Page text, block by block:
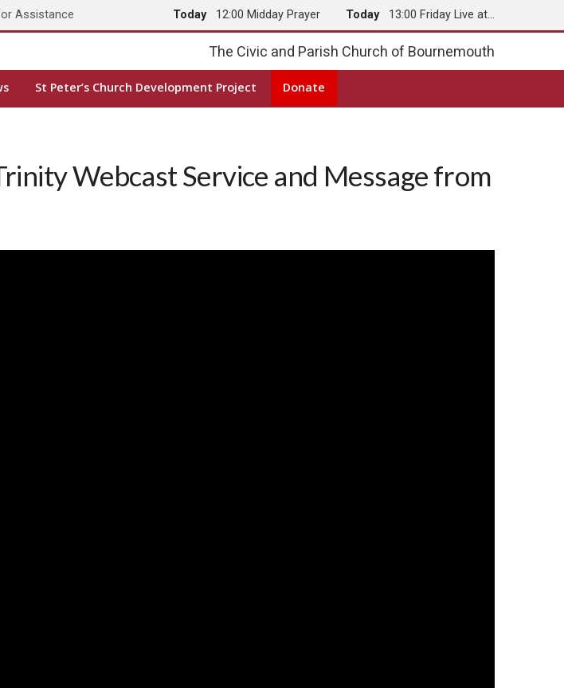
Assistance Today 12:00 Midday Prayer Today 13:00 Friday Live at…
The Civic and Parish Church of Bournemouth
St Peter’s Church Development Project Donate
Webcast Service and Message from